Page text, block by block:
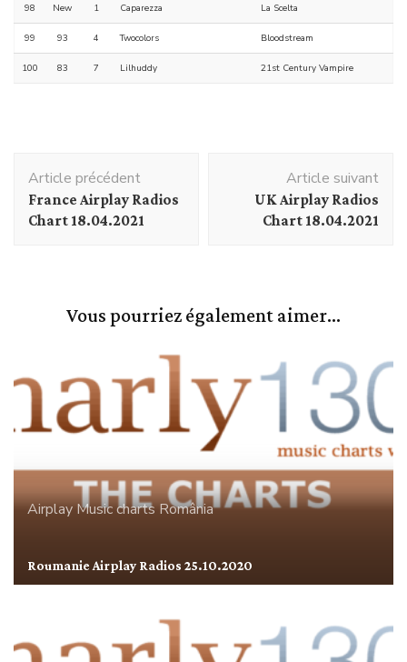
98 New 1 Caparezza La Scelta
99 93 4 Twocolors Bloodstream
100 83 7 Lilhuddy 21st Century Vampire
d'article
Article précédent
France Airplay Radios
Chart 18.04.2021
Article suivant
UK Airplay Radios
Chart 18.04.2021
Vous pourriez également aimer...
AirplayMusic chartsRomânia
Roumanie Airplay Radios 25.10.2020